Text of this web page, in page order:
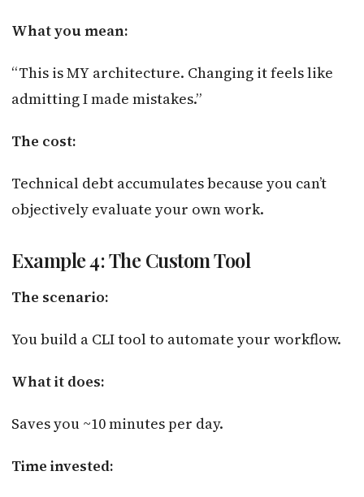
What you mean:
“This is MY architecture. Changing it feels like
admitting I made mistakes.”
The cost:
Technical debt accumulates because you can’t
objectively evaluate your own work.
Example 4: The Custom Tool
The scenario:
You build a CLI tool to automate your workflow.
What it does:
Saves you ~10 minutes per day.
Time invested: